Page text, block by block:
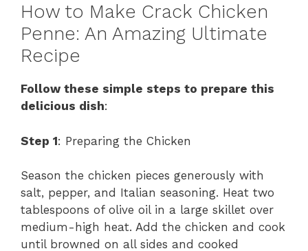
How to Make Crack Chicken
Penne: An Amazing Ultimate
Recipe
Follow these simple steps to prepare this
delicious dish:
Step 1: Preparing the Chicken
Season the chicken pieces generously with
salt, pepper, and Italian seasoning. Heat two
tablespoons of olive oil in a large skillet over
medium-high heat. Add the chicken and cook
until browned on all sides and cooked